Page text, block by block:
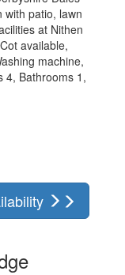
with patio, lawn
at Nithen
available,
machine,
4, Bathrooms 1,